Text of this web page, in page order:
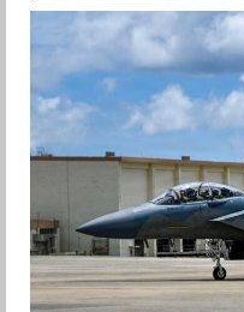
F-15EX 142ND WING
HISTORIC FIRST
Jan-Peter